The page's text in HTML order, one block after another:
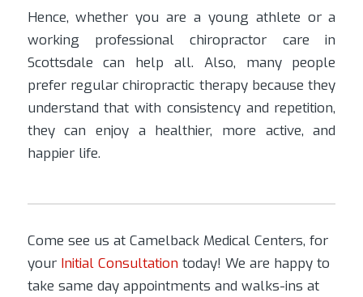
Hence, whether you are a young athlete or a
working professional chiropractor care in
Scottsdale can help all. Also, many people
prefer regular chiropractic therapy because they
understand that with consistency and repetition,
they can enjoy a healthier, more active, and
happier life.
Come see us at Camelback Medical Centers, for
your Initial Consultation today! We are happy to
take same day appointments and walks-ins at